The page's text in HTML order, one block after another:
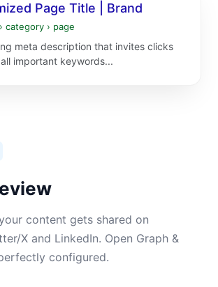
Page Title | Brand
category › page
meta description that invites clicks
important keywords...
content gets shared on
X and LinkedIn. Open Graph &
configured.